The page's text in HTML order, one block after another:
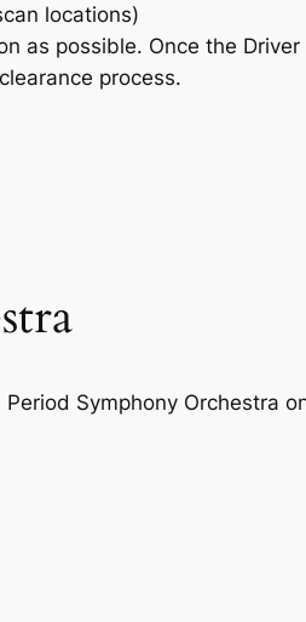
locations)
as possible. Once the
process.
Symphony Orchestra